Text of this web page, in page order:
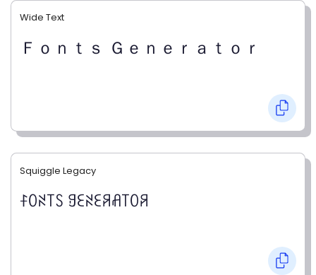
Wide Text
Ｆｏｎｔｓ Ｇｅｎｅｒａｔｏｒ
Squiggle Legacy
ꊰꄲꋊ꓄ꇙ ꍌꏂꋊꏂꋪꋬ꓄ꄲꋪ